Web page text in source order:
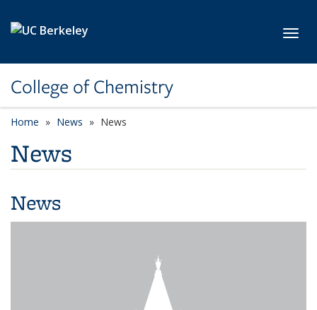
College of Chemistry
Home News News
News
News